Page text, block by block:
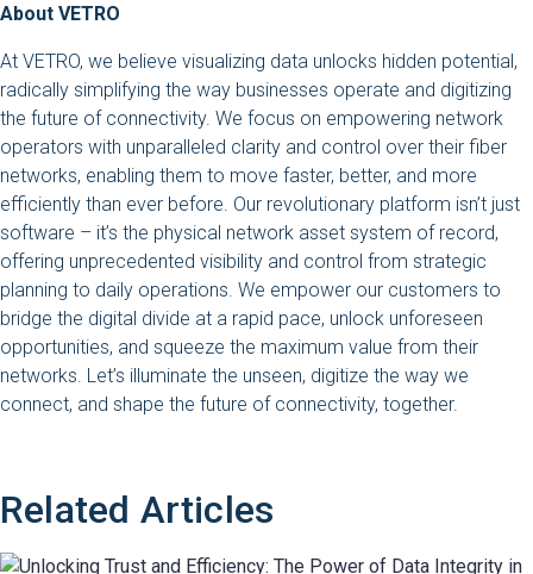
About VETRO
At VETRO, we believe visualizing data unlocks hidden potential,
radically simplifying the way businesses operate and digitizing
the future of connectivity. We focus on empowering network
operators with unparalleled clarity and control over their fiber
networks, enabling them to move faster, better, and more
efficiently than ever before. Our revolutionary platform isn’t just
software – it’s the physical network asset system of record,
offering unprecedented visibility and control from strategic
planning to daily operations. We empower our customers to
bridge the digital divide at a rapid pace, unlock unforeseen
opportunities, and squeeze the maximum value from their
networks. Let’s illuminate the unseen, digitize the way we
connect, and shape the future of connectivity, together.
Related Articles